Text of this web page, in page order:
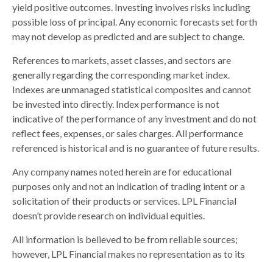
yield positive outcomes. Investing involves risks including
possible loss of principal. Any economic forecasts set forth
may not develop as predicted and are subject to change.
References to markets, asset classes, and sectors are
generally regarding the corresponding market index.
Indexes are unmanaged statistical composites and cannot
be invested into directly. Index performance is not
indicative of the performance of any investment and do not
reflect fees, expenses, or sales charges. All performance
referenced is historical and is no guarantee of future results.
Any company names noted herein are for educational
purposes only and not an indication of trading intent or a
solicitation of their products or services. LPL Financial
doesn’t provide research on individual equities.
All information is believed to be from reliable sources;
however, LPL Financial makes no representation as to its